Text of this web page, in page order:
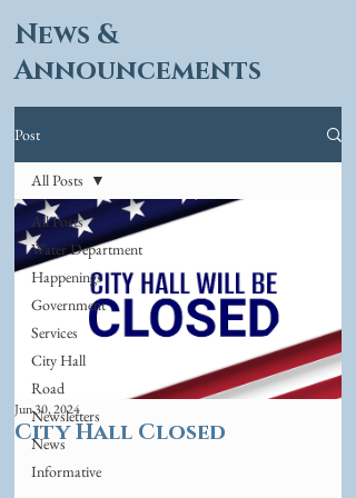
News &
Announcements
Post
All Posts
Water Department
Happenings
Government
Services
City Hall
Road
Newsletters
News
Informative
All Posts
City Hall Closed
Jun 30, 2024